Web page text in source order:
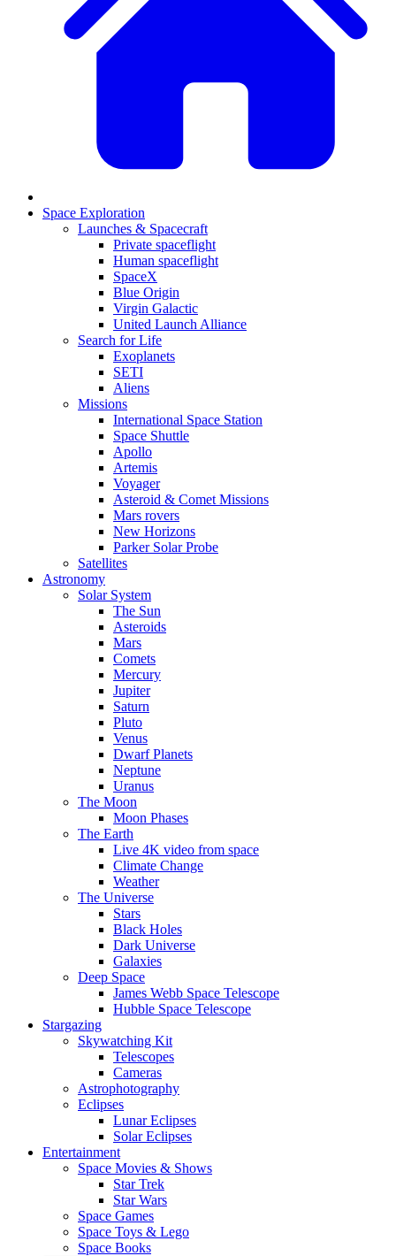
Space Exploration
Launches & Spacecraft
Private spaceflight
Human spaceflight
SpaceX
Blue Origin
Virgin Galactic
United Launch Alliance
Search for Life
Exoplanets
SETI
Aliens
Missions
International Space Station
Space Shuttle
Apollo
Artemis
Voyager
Asteroid & Comet Missions
Mars rovers
New Horizons
Parker Solar Probe
Satellites
Astronomy
Solar System
The Sun
Asteroids
Mars
Comets
Mercury
Jupiter
Saturn
Pluto
Venus
Dwarf Planets
Neptune
Uranus
The Moon
Moon Phases
The Earth
Live 4K video from space
Climate Change
Weather
The Universe
Stars
Black Holes
Dark Universe
Galaxies
Deep Space
James Webb Space Telescope
Hubble Space Telescope
Stargazing
Skywatching Kit
Telescopes
Cameras
Astrophotography
Eclipses
Lunar Eclipses
Solar Eclipses
Entertainment
Space Movies & Shows
Star Trek
Star Wars
Space Games
Space Toys & Lego
Space Books